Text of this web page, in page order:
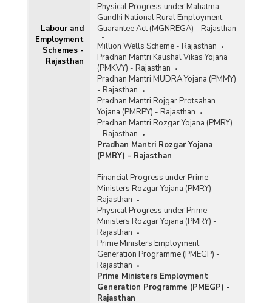
Labour and
Employment
Schemes -
Rajasthan
Physical Progress under Mahatma
Gandhi National Rural Employment
Guarantee Act (MGNREGA) - Rajasthan
Million Wells Scheme - Rajasthan
Pradhan Mantri Kaushal Vikas Yojana
(PMKVY) - Rajasthan
Pradhan Mantri MUDRA Yojana (PMMY)
- Rajasthan
Pradhan Mantri Rojgar Protsahan
Yojana (PMRPY) - Rajasthan
Pradhan Mantri Rozgar Yojana (PMRY)
- Rajasthan
Pradhan Mantri Rozgar Yojana
(PMRY) - Rajasthan
:
Financial Progress under Prime
Ministers Rozgar Yojana (PMRY) -
Rajasthan
Physical Progress under Prime
Ministers Rozgar Yojana (PMRY) -
Rajasthan
Prime Ministers Employment
Generation Programme (PMEGP) -
Rajasthan
Prime Ministers Employment
Generation Programme (PMEGP) -
Rajasthan